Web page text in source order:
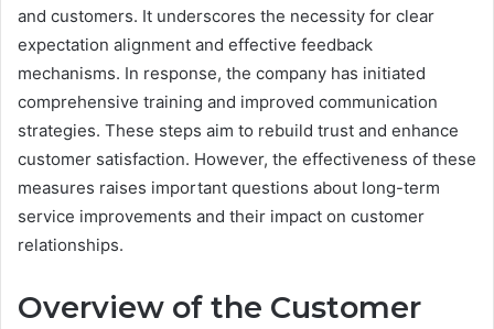
and customers. It underscores the necessity for clear
expectation alignment and effective feedback
mechanisms. In response, the company has initiated
comprehensive training and improved communication
strategies. These steps aim to rebuild trust and enhance
customer satisfaction. However, the effectiveness of these
measures raises important questions about long-term
service improvements and their impact on customer
relationships.
Overview of the Customer